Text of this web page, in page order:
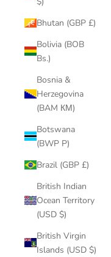
Bhutan (GBP £)
Bolivia (BOB
Bs.)
Bosnia &
Herzegovina
(BAM КМ)
Botswana
(BWP P)
Brazil (GBP £)
British Indian
Ocean Territory
(USD $)
British Virgin
Islands (USD $)